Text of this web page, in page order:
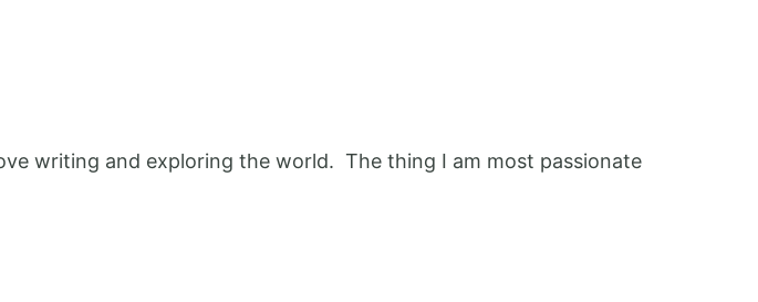
writing and exploring the world. The thing I am most passionate